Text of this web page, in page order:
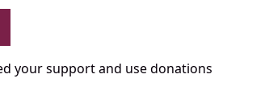
your support and use donations